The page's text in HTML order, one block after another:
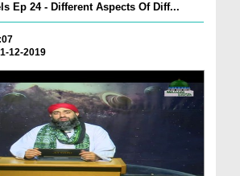
Ep 24 - Different Aspects Of Diff...
12-2019